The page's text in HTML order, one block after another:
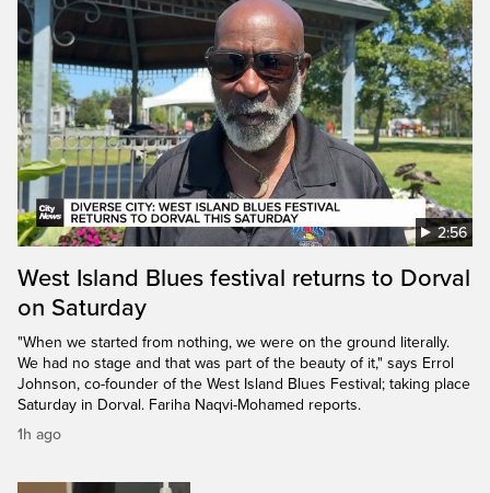
2:56
West Island Blues festival returns to Dorval
on Saturday
"When we started from nothing, we were on the ground literally.
We had no stage and that was part of the beauty of it," says Errol
Johnson, co-founder of the West Island Blues Festival; taking place
Saturday in Dorval. Fariha Naqvi-Mohamed reports.
1h ago